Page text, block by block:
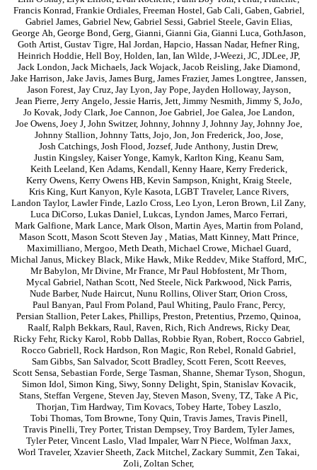
Francis Konrad, Frankie Ordiales, Freeman Hostel, Gab Cali, Gaben, Gabriel,
Gabriel James, Gabriel New, Gabriel Sessi, Gabriel Steele, Gavin Elias,
George Ah, George Bond, Gerg, Gianni, Gianni Gia, Gianni Luca, GothJason,
Goth Artist, Gustav Tigre, Hal Jordan, Hapcio, Hassan Nadar, Hefner Ring,
Heinrich Hoddie, Hell Boy, Holden, Ian, Ian Wilde, J-Weezi, JC, JDLee, JP,
Jack London, Jack Michaels, Jack Wojack, Jacob Reisling, Jake Diamond,
Jake Harrison, Jake Javis, James Burg, James Frazier, James Longtree, Janssen,
Jason Forest, Jay Cruz, Jay Lyon, Jay Pope, Jayden Holloway, Jayson,
Jean Pierre, Jerry Angelo, Jessie Harris, Jett, Jimmy Nesmith, Jimmy S, JoJo,
Jo Kovak, Jody Clark, Joe Cannon, Joe Gabriel, Joe Galea, Joe Landon,
Joe Owens, Joey J, John Switzer, Johnny, Johnny J, Johnny Jay, Johnny Joe,
Johnny Stallion, Johnny Tatts, Jojo, Jon, Jon Frederick, Joo, Jose,
Josh Catchings, Josh Flood, Jozsef, Jude Anthony, Justin Drew,
Justin Kingsley, Kaiser Yonge, Kamyk, Karlton King, Keanu Sam,
Keith Leeland, Ken Adams, Kendall, Kenny Haare, Kerry Frederick,
Kerry Owens, Kerry Owens HB, Kevin Sampson, Knight, Kraig Steele,
Kris King, Kurt Kanyon, Kyle Kasota, LGBT Traveler, Lance Rivers,
Landon Taylor, Lawler Finde, Lazlo Cross, Leo Lyon, Leron Brown, Lil Zany,
Luca DiCorso, Lukas Daniel, Lukcas, Lyndon James, Marco Ferrari,
Mark Galfione, Mark Lance, Mark Olson, Martin Ayes, Martin from Poland,
Mason Scott, Mason Scott Steven Jay , Matias, Matt Kinney, Matt Prince,
Maximilliano, Mergoo, Meth Death, Michael Crowe, Michael Guard,
Michal Janus, Mickey Black, Mike Hawk, Mike Reddev, Mike Stafford, MrC,
Mr Babylon, Mr Divine, Mr France, Mr Paul Hobfostent, Mr Thorn,
Mycal Gabriel, Nathan Scott, Ned Steele, Nick Parkwood, Nick Parris,
Nude Barber, Nude Haircut, Nunu Rollins, Oliver Starr, Orion Cross,
Paul Banyan, Paul From Poland, Paul Whiting, Paulo Franc, Percy,
Persian Stallion, Peter Lakes, Phillips, Preston, Pretentius, Przemo, Quinoa,
Raalf, Ralph Bekkars, Raul, Raven, Rich, Rich Andrews, Ricky Dear,
Ricky Fehr, Ricky Karol, Robb Dallas, Robbie Ryan, Robert, Rocco Gabriel,
Rocco Gabriell, Rock Hardson, Ron Magic, Ron Rebel, Ronald Gabriel,
Sam Gibbs, San Salvador, Scott Bradley, Scott Feren, Scott Reeves,
Scott Sensa, Sebastian Forde, Serge Tasman, Shanne, Shemar Tyson, Shogun,
Simon Idol, Simon King, Siwy, Sonny Delight, Spin, Stanislav Kovacik,
Stans, Steffan Vergene, Steven Jay, Steven Mason, Sveny, TZ, Take A Pic,
Thorjan, Tim Hardway, Tim Kovacs, Tobey Harte, Tobey Laszlo,
Tobi Thomas, Tom Browne, Tony Quin, Travis James, Travis Pinell,
Travis Pinelli, Trey Porter, Tristan Dempsey, Troy Bardem, Tyler James,
Tyler Peter, Vincent Laslo, Vlad Impaler, Warr N Piece, Wolfman Jaxx,
Worl Traveler, Xzavier Sheeth, Zack Mitchel, Zackary Summit, Zen Takai,
Zoli, Zoltan Scher,